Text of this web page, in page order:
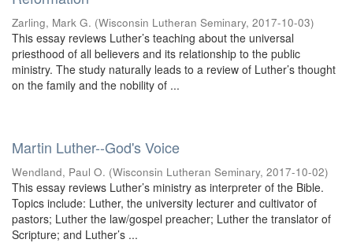
Zarling, Mark G. (Wisconsin Lutheran Seminary, 2017-10-03)
This essay reviews Luther’s teaching about the universal
priesthood of all believers and its relationship to the public
ministry. The study naturally leads to a review of Luther’s thought
on the family and the nobility of ...
Martin Luther--God's Voice
Wendland, Paul O. (Wisconsin Lutheran Seminary, 2017-10-02)
This essay reviews Luther’s ministry as interpreter of the Bible.
Topics include: Luther, the university lecturer and cultivator of
pastors; Luther the law/gospel preacher; Luther the translator of
Scripture; and Luther’s ...